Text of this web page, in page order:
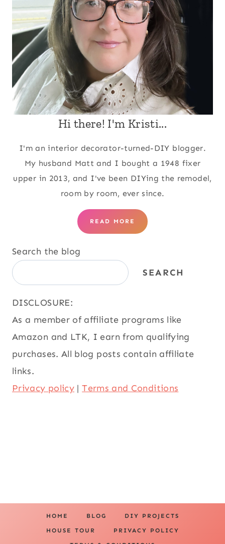
Hi there! I'm Kristi...
I'm an interior decorator-turned-DIY blogger.
My husband Matt and I bought a 1948 fixer
upper in 2013, and I've been DIYing the remodel,
room by room, ever since.
READ MORE
Search the blog
SEARCH
DISCLOSURE:
As a member of affiliate programs like
Amazon and LTK, I earn from qualifying
purchases. All blog posts contain affiliate
links.
Privacy policy |Terms and Conditions
HOME BLOG DIY PROJECTS
HOUSE TOUR PRIVACY POLICY